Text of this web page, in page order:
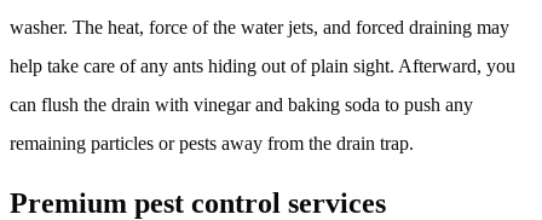
washer. The heat, force of the water jets, and forced draining may
help take care of any ants hiding out of plain sight. Afterward, you
can flush the drain with vinegar and baking soda to push any
remaining particles or pests away from the drain trap.
Premium pest control services